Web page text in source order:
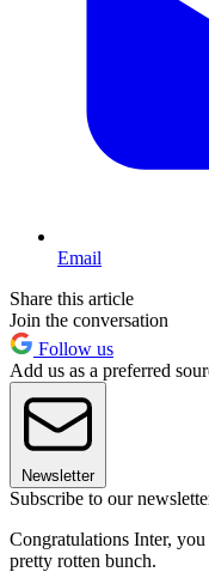
Email
Share this article
Join the conversation
Follow us
Add us as a preferred
Newsletter
Subscribe to our
Congratulations Inter,
pretty rotten bunch.